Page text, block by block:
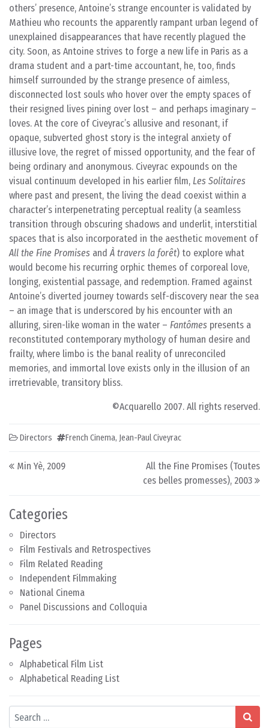
Categories
Directors
Film Festivals and Retrospectives
Film Related Reading
Independent Filmmaking
National Cinema
Panel Discussions and Colloquia
Pages
Alphabetical Film List
Alphabetical Reading List
Search
others’ presence, Antoine’s strange encounter is validated by
Mathieu who recounts the apparently rampant urban legend of
unexplained disappearances that have recently plagued the
city. Soon, as Antoine strives to forge a new life in Paris as a
drama student and a part-time accountant, he, too, finds
himself surrounded by the strange presence of aimless,
disconnected lost souls who hover over the empty spaces of
their resigned lives pining over lost – and perhaps imaginary –
loves. At the core of Civeyrac’s allusive and resonant, if
opaque, subverted ghost story is the integral anxiety of
illusive love, the regret of missed opportunity, and the fear of
being ordinary and anonymous. Civeyrac expounds on the
visual continuum developed in his earlier film, Les Solitaires
where past and present, the living the dead coexist within a
character’s interpenetrating perceptual reality (a seamless
transition through obscuring shadows and underlit, interstitial
spaces that is also incorporated in the aesthetic movement of
All the Fine Promises andÀ travers la forêt) to explore what
would become his recurring orphic themes of corporeal love,
longing, existential passage, and redemption. Framed against
Antoine’s diverted journey towards self-discovery near the sea
– an image that is underscored by his encounter with an
alluring, siren-like woman in the water – Fantômes presents a
reconstituted contemporary mythology of human desire and
frailty, where limbo is the banal reality of unreconciled
memories, and immortal love exists only in the illusion of an
irretrievable, transitory bliss.
©Acquarello 2007. All rights reserved.
Directors French Cinema, Jean-Paul Civeyrac
Post navigation
Min Yè, 2009
All the Fine Promises (Toutes
ces belles promesses), 2003